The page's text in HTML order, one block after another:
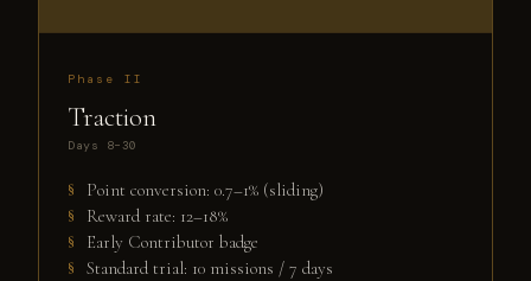
Phase II
Traction
Days 8–30
Point conversion: 0.7–1% (sliding)
Reward rate: 12–18%
Early Contributor badge
Standard trial: 10 missions / 7 days